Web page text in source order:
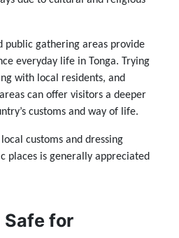
public gathering areas provide
everyday life in Tonga. Trying
with local residents, and
can offer visitors a deeper
customs and way of life.
local customs and dressing
places is generally appreciated
Safe for